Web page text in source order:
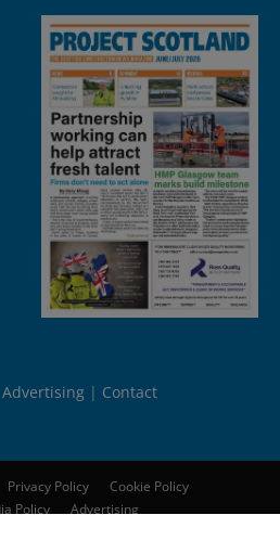
Advertising Contact
Privacy Policy
Cookie Policy
Policy
Advertising